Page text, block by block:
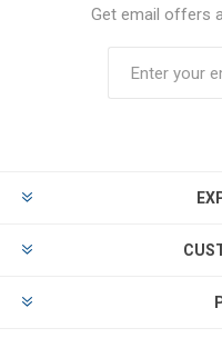
Get email offers